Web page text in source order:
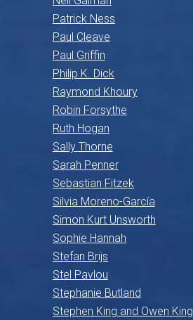
Patrick Ness
Paul Cleave
Paul Griffin
Philip K. Dick
Raymond Khoury
Robin Forsythe
Ruth Hogan
Sally Thorne
Sarah Penner
Sebastian Fitzek
Silvia Moreno-García
Simon Kurt Unsworth
Sophie Hannah
Stefan Brijs
Stel Pavlou
Stephanie Butland
Stephen King and Owen King